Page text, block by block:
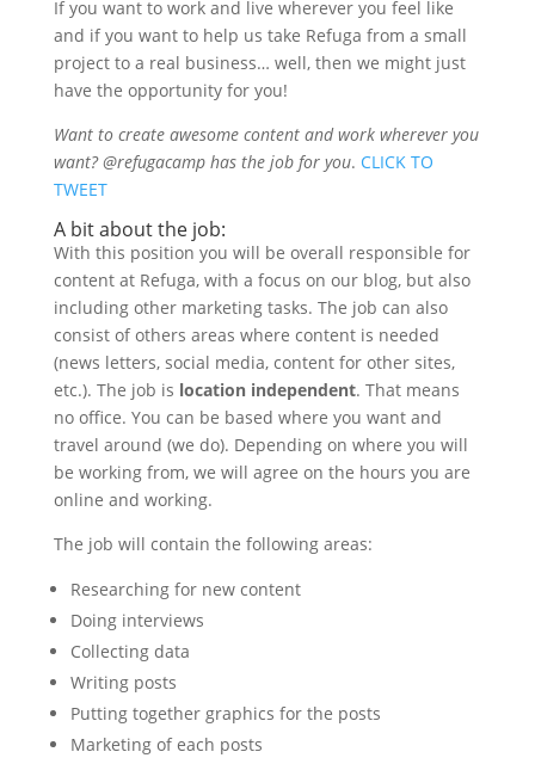
If you want to work and live wherever you feel like
and if you want to help us take Refuga from a small
project to a real business… well, then we might just
have the opportunity for you!
Want to create awesome content and work wherever you
want? @refugacamp has the job for you. CLICK TO
TWEET
A bit about the job:
With this position you will be overall responsible for
content at Refuga, with a focus on our blog, but also
including other marketing tasks. The job can also
consist of others areas where content is needed
(news letters, social media, content for other sites,
etc.). The job is location independent. That means
no office. You can be based where you want and
travel around (we do). Depending on where you will
be working from, we will agree on the hours you are
online and working.
The job will contain the following areas:
Researching for new content
Doing interviews
Collecting data
Writing posts
Putting together graphics for the posts
Marketing of each posts